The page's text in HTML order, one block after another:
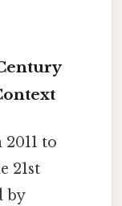
to
21st
by